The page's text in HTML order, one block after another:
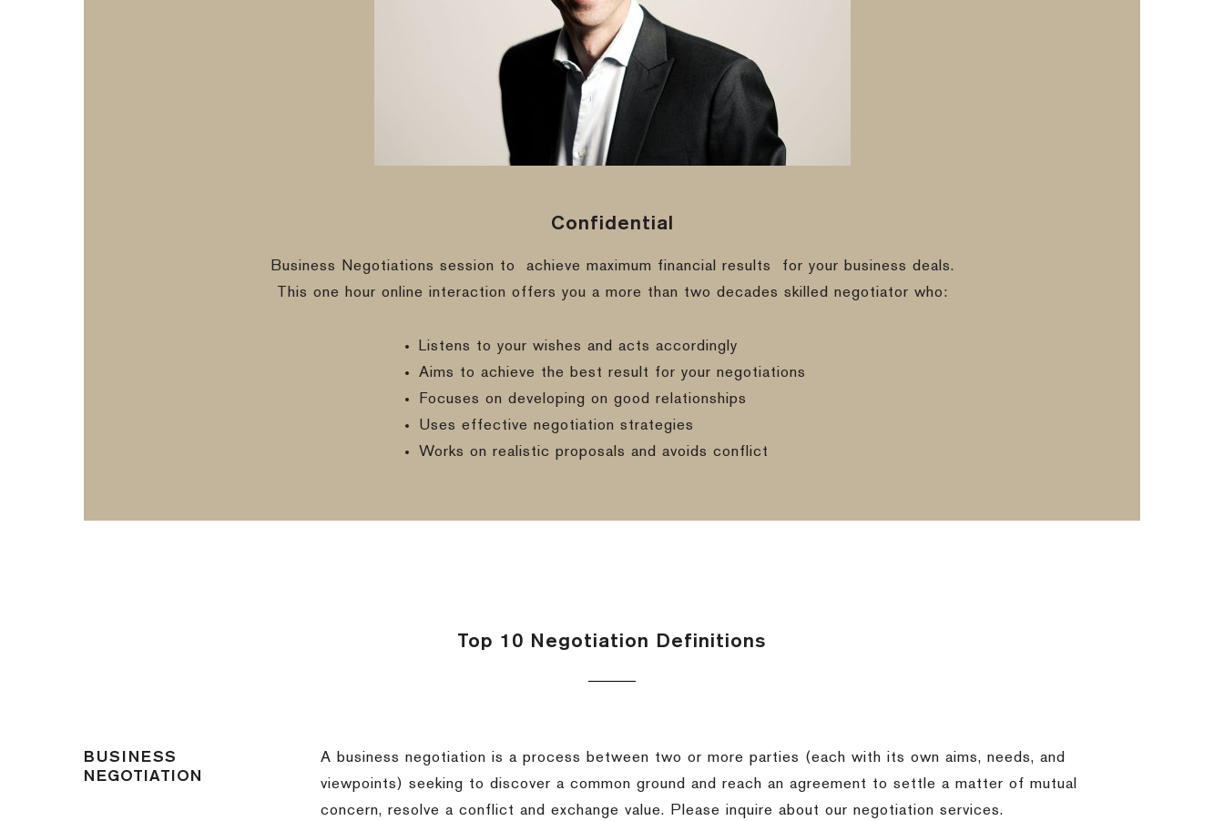
Confidential
Business Negotiations session to achieve maximum financial results
for your business deals.
This one hour online interaction offers you a more than two decades skilled negotiator who:
Listens to your wishes and acts accordingly
Aims to achieve the best result for your negotiations
Focuses on developing on good relationships
Uses effective negotiation strategies
Works on realistic proposals and avoids conflict
Top 10 Negotiation Definitions
BUSINESS
NEGOTIATION
A business negotiation is a process between two or more parties (each with its own aims, needs, and
viewpoints) seeking to discover a common ground and reach an agreement to settle a matter of mutual
concern, resolve a conflict and exchange value.
Please inquire about our negotiation services.